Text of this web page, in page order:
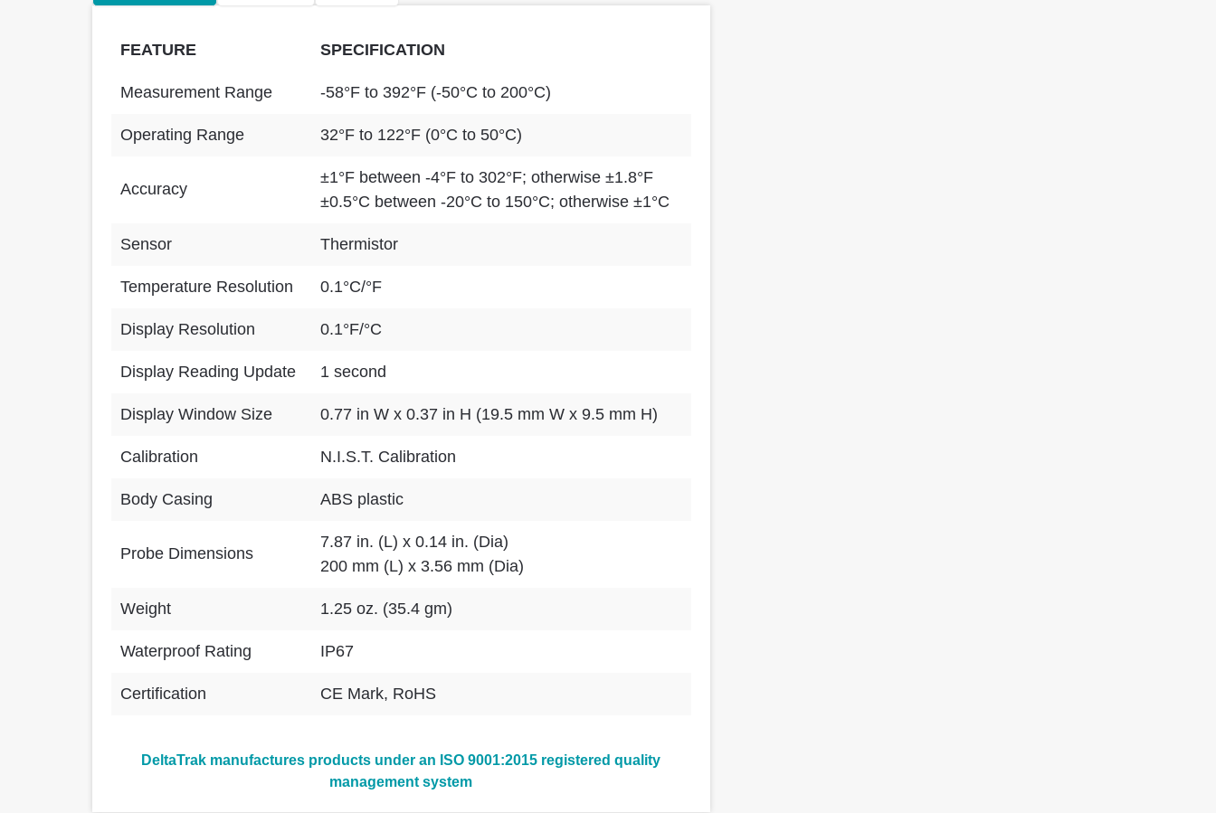
FEATURE SPECIFICATION
Measurement Range -58°F to 392°F (-50°C to 200°C)
Operating Range 32°F to 122°F (0°C to 50°C)
Accuracy
±1°F between -4°F to 302°F; otherwise ±1.8°F
±0.5°C between -20°C to 150°C; otherwise ±1°C
Sensor Thermistor
Temperature Resolution 0.1°C/°F
Display Resolution 0.1°F/°C
Display Reading Update 1 second
Display Window Size 0.77 in W x 0.37 in H (19.5 mm W x 9.5 mm H)
Calibration N.I.S.T. Calibration
Body Casing ABS plastic
Probe Dimensions
7.87 in. (L) x 0.14 in. (Dia)
200 mm (L) x 3.56 mm (Dia)
Weight 1.25 oz. (35.4 gm)
Waterproof Rating IP67
Certification CE Mark, RoHS
DeltaTrak manufactures products under an ISO 9001:2015 registered quality
management system